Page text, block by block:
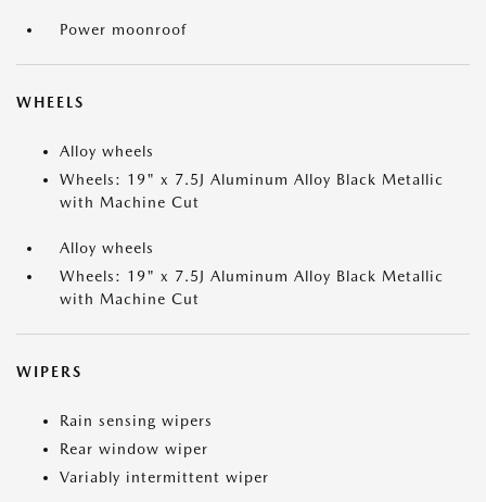
Power moonroof
WHEELS
Alloy wheels
Wheels: 19" x 7.5J Aluminum Alloy Black Metallic
with Machine Cut
Alloy wheels
Wheels: 19" x 7.5J Aluminum Alloy Black Metallic
with Machine Cut
WIPERS
Rain sensing wipers
Rear window wiper
Variably intermittent wiper